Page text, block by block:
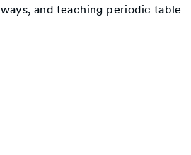
and teaching periodic table